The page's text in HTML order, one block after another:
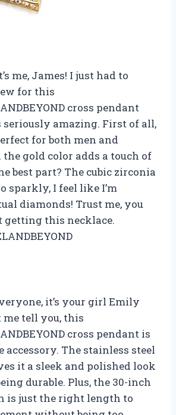
me, James! I just had to
for this
cross pendant
seriously amazing. First of all,
for both men and
gold color adds a touch of
best part? The cubic zirconia
sparkly, I feel like I’m
diamonds! Trust me, you
getting this necklace.
it’s your girl Emily
me tell you, this
cross pendant is
accessory. The stainless steel
it a sleek and polished look
durable. Plus, the 30-inch
is just the right length to